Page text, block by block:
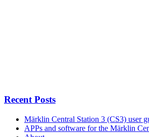
Recent Posts
Märklin Central Station 3 (CS3) user
APPs and software for the Märklin